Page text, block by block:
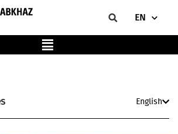
EN
English